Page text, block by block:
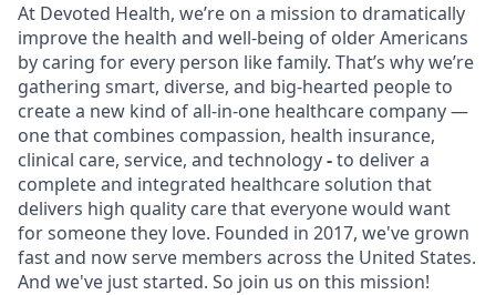
At Devoted Health, we’re on a mission to dramatically
improve the health and well-being of older Americans
by caring for every person like family. That’s why we’re
gathering smart, diverse, and big-hearted people to
create a new kind of all-in-one healthcare company —
one that combines compassion, health insurance,
clinical care, service, and technology-to deliver a
complete and integrated healthcare solution that
delivers high quality care that everyone would want
for someone they love. Founded in 2017, we've grown
fast and now serve members across the United States.
And we've just started. So join us on this mission!